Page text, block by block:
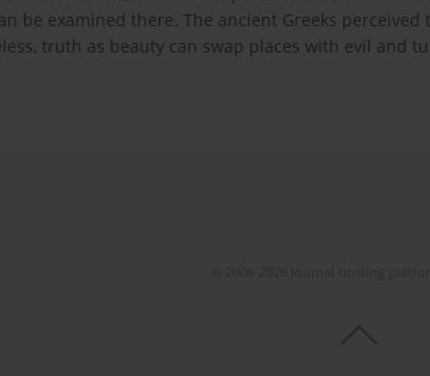
be examined there. The ancient Greeks perceived
truth as beauty can swap places with evil and